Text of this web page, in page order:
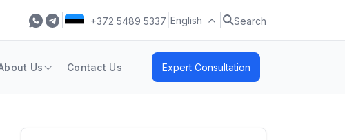
+372 5489 5337 English Search
Us Contact Us Expert Consultation